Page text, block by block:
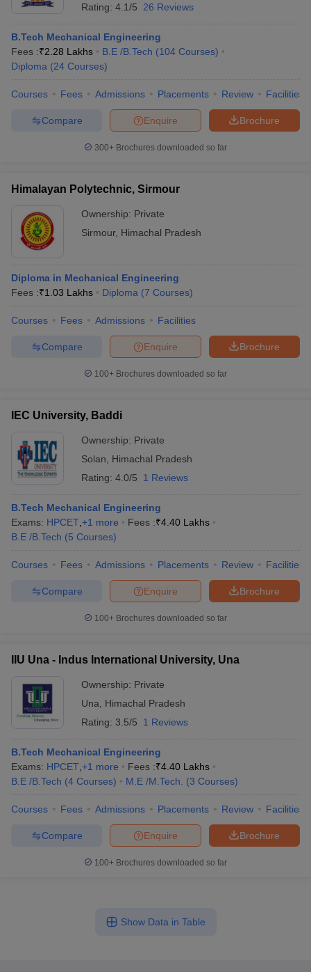
Rating: 4.1/5 26 Reviews
B.Tech Mechanical Engineering
Fees :₹2.28 Lakhs B.E /B.Tech (104 Courses)
Diploma (24 Courses)
Courses Fees Admissions Placements Review Facilities
Brochure
Enquire
Compare
300+ Brochures downloaded so far
Himalayan Polytechnic, Sirmour
Ownership: Private
Sirmour, Himachal Pradesh
Diploma in Mechanical Engineering
Fees :₹1.03 Lakhs Diploma (7 Courses)
Courses Fees Admissions Facilities
Brochure
Enquire
Compare
100+ Brochures downloaded so far
IEC University, Baddi
Ownership: Private
Solan
Himachal Pradesh
Rating: 4.0/5 1 Reviews
B.Tech Mechanical Engineering
Exams: HPCET +1 more Fees :₹4.40 Lakhs
B.E /B.Tech (5 Courses)
Courses Fees Admissions Placements Review Facilities
Brochure
Enquire
Compare
100+ Brochures downloaded so far
IIU Una - Indus International University, Una
Ownership: Private
Una
Himachal Pradesh
Rating: 3.5/5 1 Reviews
B.Tech Mechanical Engineering
Exams: HPCET +1 more Fees :₹4.40 Lakhs
B.E /B.Tech (4 Courses) M.E /M.Tech. (3 Courses)
Courses Fees Admissions Placements Review Facilities
Brochure
Enquire
Compare
100+ Brochures downloaded so far
Show Data in Table